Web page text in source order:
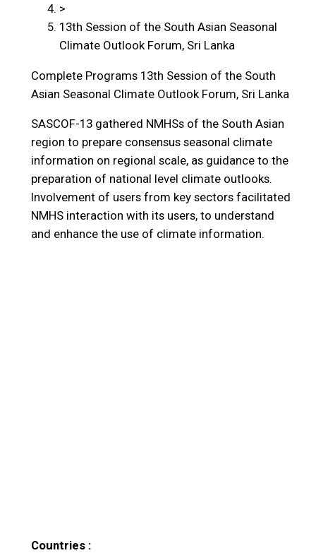
>
13th Session of the South Asian Seasonal
Climate Outlook Forum, Sri Lanka
Complete Programs 13th Session of the South
Asian Seasonal Climate Outlook Forum, Sri Lanka
SASCOF-13 gathered NMHSs of the South Asian
region to prepare consensus seasonal climate
information on regional scale, as guidance to the
preparation of national level climate outlooks.
Involvement of users from key sectors facilitated
NMHS interaction with its users, to understand
and enhance the use of climate information.
Countries :